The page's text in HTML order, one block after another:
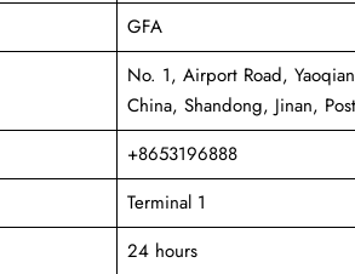
GFA
No. 1, Airport Road,
China, Shandong, Jinan,
+8653196888
Terminal 1
24 hours